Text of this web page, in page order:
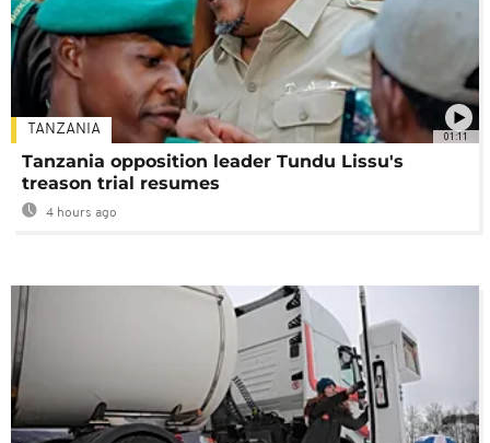
01:11
TANZANIA
Tanzania opposition leader Tundu Lissu's
treason trial resumes
4 hours ago